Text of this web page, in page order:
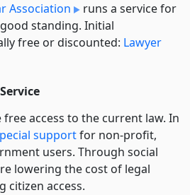
Association
runs a service for
standing. Initial
free or discounted: Lawyer
access to the current law. In
supportfor non-profit,
users. Through social
lowering the cost of legal
citizen access.